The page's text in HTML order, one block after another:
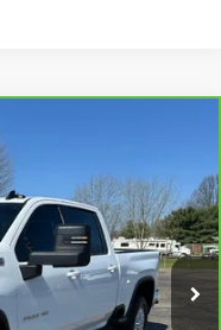
2500 HD
CK20743
Ext. Int.